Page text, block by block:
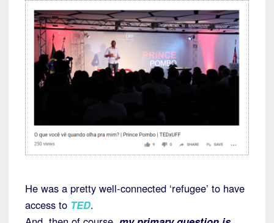
He was a pretty well-connected ‘refugee’ to have
access to TED.